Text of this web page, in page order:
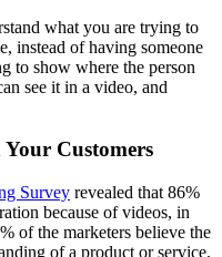
what you are trying to
instead of having someone
to show where the person
see it in a video, and
Customers
Survey revealed that 86%
because of videos, in
of the marketers believe the
of a product or service.